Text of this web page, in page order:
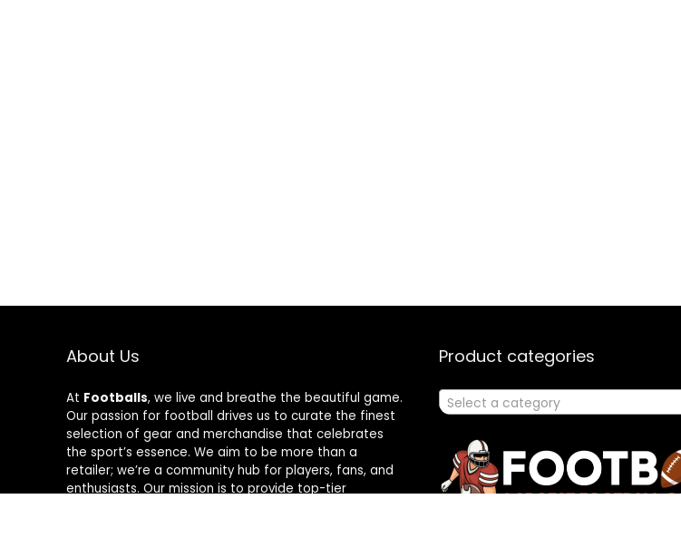
About Us
At Footballs, we live and breathe the beautiful game.
Our passion for football drives us to curate the finest
selection of gear and merchandise that celebrates
the sport’s essence. We aim to be more than a
retailer; we’re a community hub for players, fans, and
enthusiasts. Our mission is to provide top-tier
Product categories
Select a category